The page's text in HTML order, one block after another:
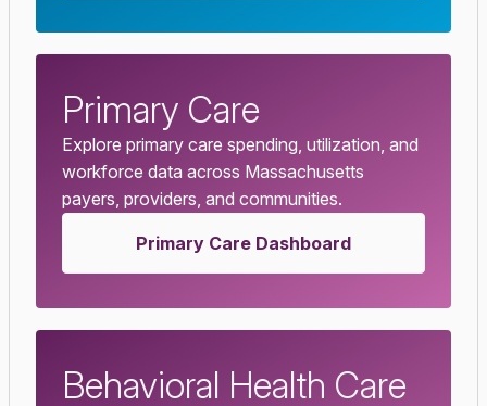
Primary Care
Explore primary care spending, utilization, and
workforce data across Massachusetts
payers, providers, and communities.
Primary Care Dashboard
Behavioral Health Care